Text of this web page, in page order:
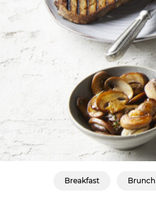
Breakfast Brunch